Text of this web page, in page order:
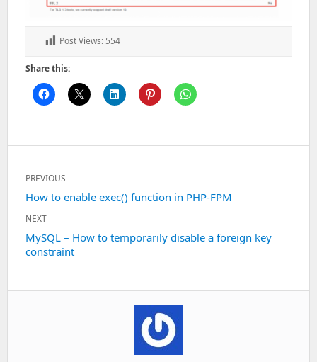
Post Views: 554
Share this:
Post
navigation
PREVIOUS
Previous
post:
How to enable exec() function in PHP-FPM
NEXT
Next
post:
MySQL – How to temporarily disable a foreign key
constraint